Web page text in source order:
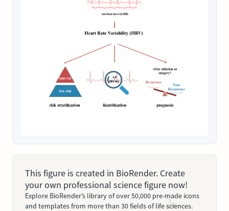
This figure is created in BioRender. Create
your own professional science figure now!
Explore BioRender’s library of over 50,000 pre-made icons
and templates from more than 30 fields of life sciences.